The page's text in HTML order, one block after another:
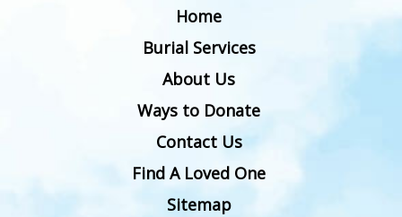
Home
Burial Services
About Us
Ways to Donate
Contact Us
Find A Loved One
Sitemap